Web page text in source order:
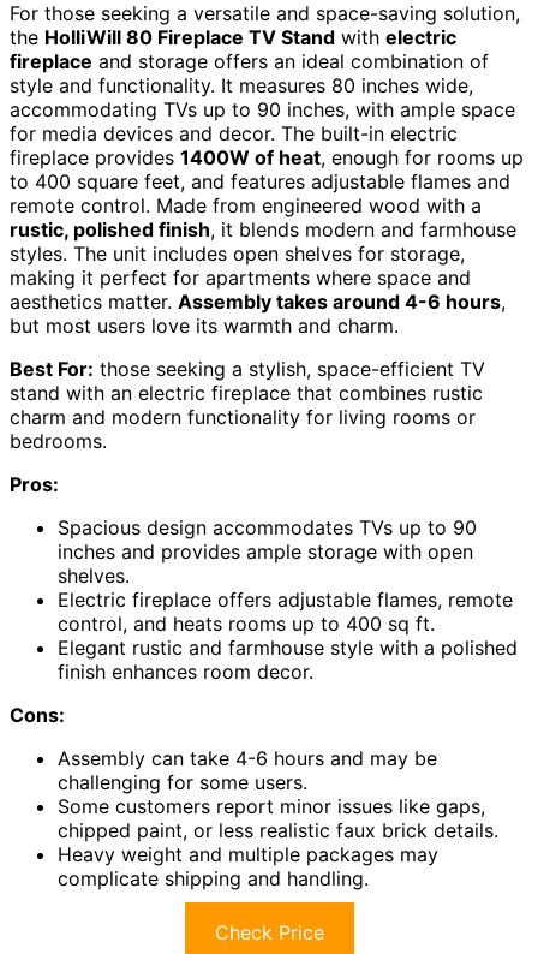
For those seeking a versatile and space-saving solution,
the HolliWill 80 Fireplace TV Stand with electric
fireplace and storage offers an ideal combination of
style and functionality. It measures 80 inches wide,
accommodating TVs up to 90 inches, with ample space
for media devices and decor. The built-in electric
fireplace provides 1400W of heat, enough for rooms up
to 400 square feet, and features adjustable flames and
remote control. Made from engineered wood with a
rustic, polished finish, it blends modern and farmhouse
styles. The unit includes open shelves for storage,
making it perfect for apartments where space and
aesthetics matter. Assembly takes around 4-6 hours,
but most users love its warmth and charm.
Best For: those seeking a stylish, space-efficient TV
stand with an electric fireplace that combines rustic
charm and modern functionality for living rooms or
bedrooms.
Pros:
Spacious design accommodates TVs up to 90
inches and provides ample storage with open
shelves.
Electric fireplace offers adjustable flames, remote
control, and heats rooms up to 400 sq ft.
Elegant rustic and farmhouse style with a polished
finish enhances room decor.
Cons:
Assembly can take 4-6 hours and may be
challenging for some users.
Some customers report minor issues like gaps,
chipped paint, or less realistic faux brick details.
Heavy weight and multiple packages may
complicate shipping and handling.
Check Price